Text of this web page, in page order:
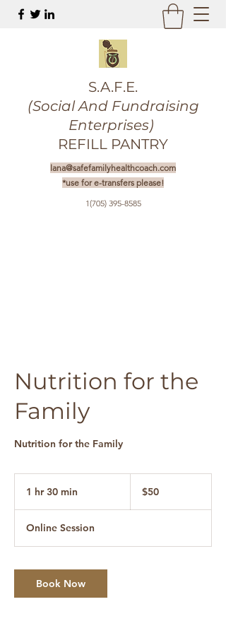
S.A.F.E.
(Social And Fundraising
Enterprises)
REFILL PANTRY
lana@safefamilyhealthcoach.com
*use for e-transfers please!
1(705) 395-8585
Nutrition for the
Family
Nutrition for the Family
1 hr 30 min
0
m
n
dollars$50
Online Session
Book Now